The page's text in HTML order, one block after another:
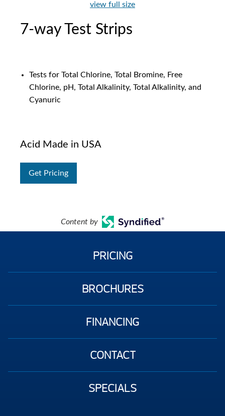
view full size
7-way Test Strips
Tests for Total Chlorine, Total Bromine, Free
Chlorine, pH, Total Alkalinity, Total Alkalinity, and
Cyanuric
Acid Made in USA
Get Pricing
Content by
PRICING
BROCHURES
FINANCING
CONTACT
SPECIALS